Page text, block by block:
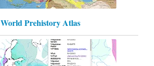
World Prehistory Atlas